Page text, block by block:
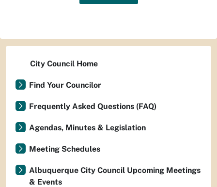
City Council Home
Find Your Councilor
Frequently Asked Questions (FAQ)
Agendas, Minutes & Legislation
Meeting Schedules
Albuquerque City Council Upcoming Meetings
& Events